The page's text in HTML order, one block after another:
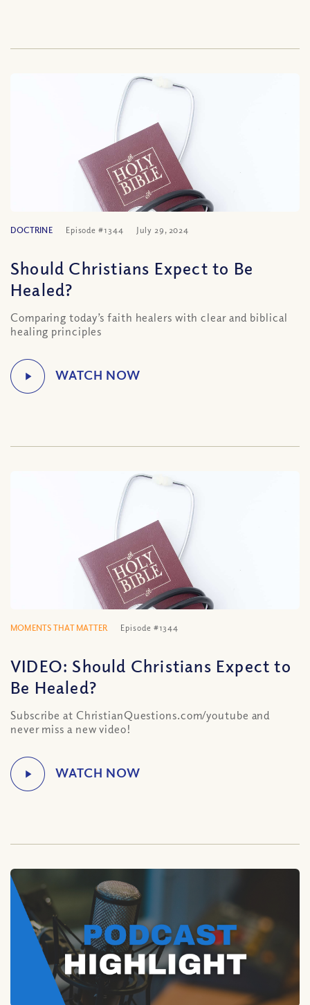
DOCTRINE Episode #1344 July 29, 2024
Should Christians Expect to Be
Healed?
Comparing today’s faith healers with clear and biblical
healing principles
MOMENTS THAT MATTER Episode #1344
VIDEO: Should Christians Expect to
Be Healed?
Subscribe at ChristianQuestions.com/youtube and
never miss a new video!